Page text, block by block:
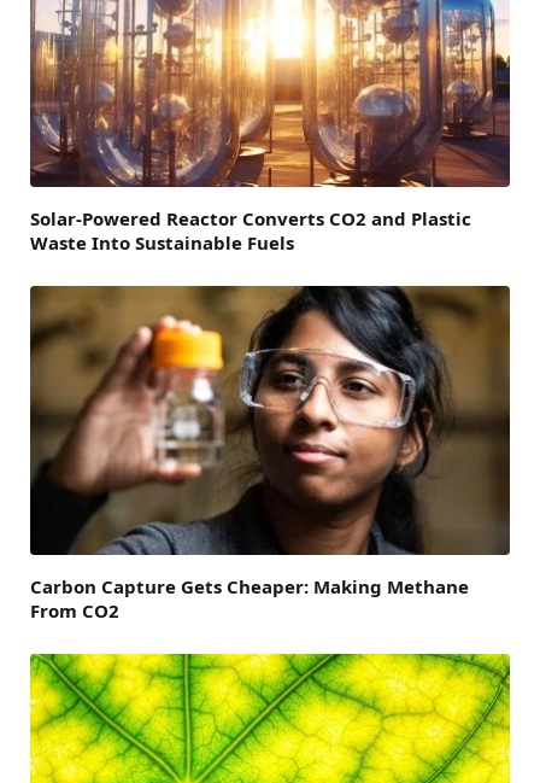
Solar-Powered Reactor Converts CO2 and Plastic
Waste Into Sustainable Fuels
Carbon Capture Gets Cheaper: Making Methane
From CO2